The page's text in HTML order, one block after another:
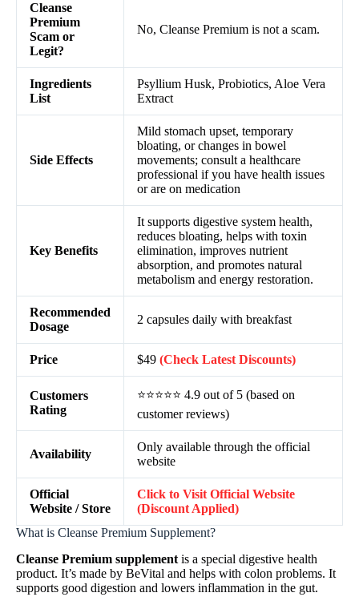
Cleanse
Premium
Scam or
Legit?
No, Cleanse Premium is not a scam.
Ingredients
List
Psyllium Husk, Probiotics, Aloe Vera
Extract
Side Effects
Mild stomach upset, temporary
bloating, or changes in bowel
movements; consult a healthcare
professional if you have health issues
or are on medication
Key Benefits
It supports digestive system health,
reduces bloating, helps with toxin
elimination, improves nutrient
absorption, and promotes natural
metabolism and energy restoration.
Recommended
Dosage
2 capsules daily with breakfast
Price $49 (Check Latest Discounts)
Customers
Rating
⭐⭐⭐⭐⭐ 4.9 out of 5 (based on
customer reviews)
Availability
Only available through the official
website
Official
Website / Store
Click to Visit Official Website
(Discount Applied)
What is Cleanse Premium Supplement?
Cleanse Premium supplement is a special digestive health
product. It’s made by BeVital and helps with colon problems. It
supports good digestion and lowers inflammation in the gut.